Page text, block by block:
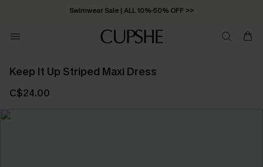
Swimwear Sale | ALL 10%-50% OFF >>
Keep It Up Striped Maxi Dress
C$24.00